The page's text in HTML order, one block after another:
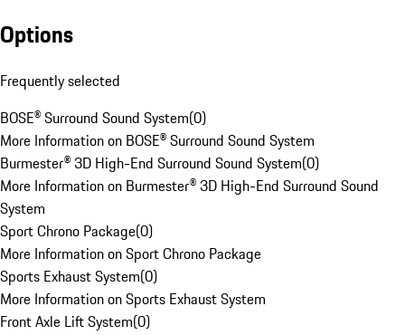
Options
Frequently selected
BOSE® Surround Sound System(0)
More Information on BOSE® Surround Sound System
Burmester® 3D High-End Surround Sound System(0)
More Information on Burmester® 3D High-End Surround Sound
System
Sport Chrono Package(0)
More Information on Sport Chrono Package
Sports Exhaust System(0)
More Information on Sports Exhaust System
Front Axle Lift System(0)